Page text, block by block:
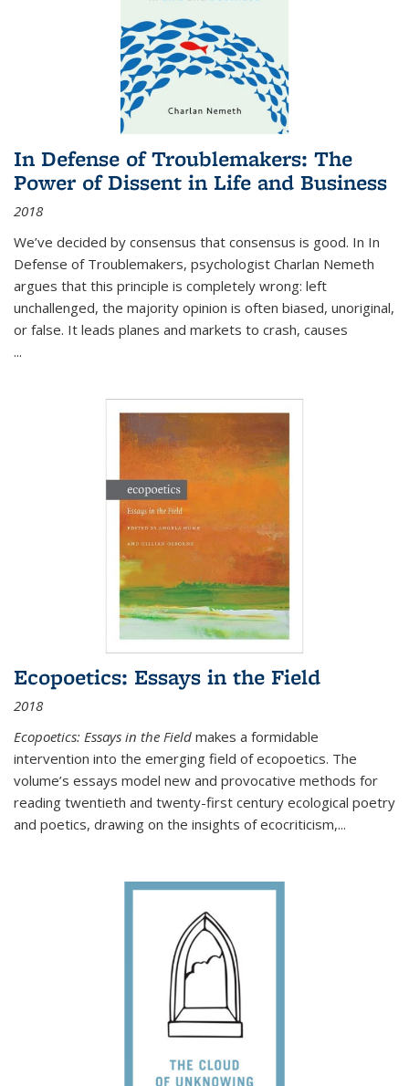
In Defense of Troublemakers: The
Power of Dissent in Life and Business
2018
We’ve decided by consensus that consensus is good. In In
Defense of Troublemakers, psychologist Charlan Nemeth
argues that this principle is completely wrong: left
unchallenged, the majority opinion is often biased, unoriginal,
or false. It leads planes and markets to crash, causes
...
Ecopoetics: Essays in the Field
2018
Ecopoetics: Essays in the Field makes a formidable
intervention into the emerging field of ecopoetics. The
volume’s essays model new and provocative methods for
reading twentieth and twenty-first century ecological poetry
and poetics, drawing on the insights of ecocriticism,...